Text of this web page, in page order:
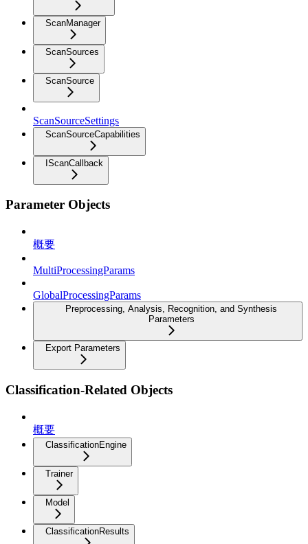
ScanManager
ScanSources
ScanSource
ScanSourceSettings
ScanSourceCapabilities
IScanCallback
Parameter Objects
概要
MultiProcessingParams
GlobalProcessingParams
Preprocessing, Analysis, Recognition, and Synthesis
Parameters
Export Parameters
Classification-Related Objects
概要
ClassificationEngine
Trainer
Model
ClassificationResults